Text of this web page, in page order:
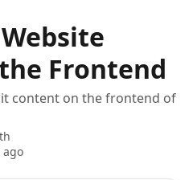
Frontend
content on the frontend of
ago